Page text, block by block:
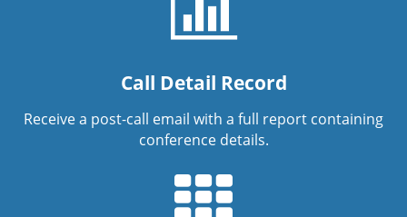
Call Detail Record
Receive a post-call email with a full report containing
conference details.